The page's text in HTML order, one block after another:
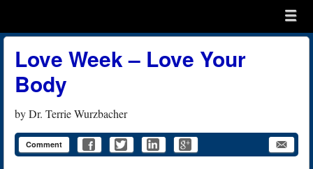
menu
Love Week – Love Your
Body
byDr. Terrie Wurzbacher
Comment